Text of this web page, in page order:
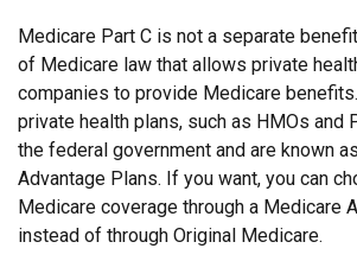
Medicare Part C is not a separate
of Medicare law that allows private
companies to provide Medicare
private health plans, such as HMOs and
the federal government and are known
Advantage Plans. If you want, you can
Medicare coverage through a Medicare
instead of through Original Medicare.